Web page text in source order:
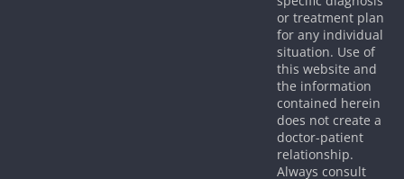
or treatment plan
for any individual
situation. Use of
this website and
the information
contained herein
does not create a
doctor-patient
relationship.
Always consult